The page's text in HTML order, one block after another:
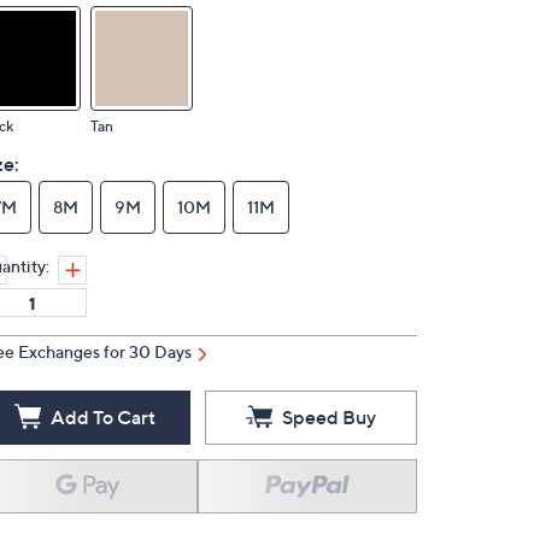
Tan
8M 9M 10M 11M
Exchanges for 30 Days
Add To Cart Speed Buy